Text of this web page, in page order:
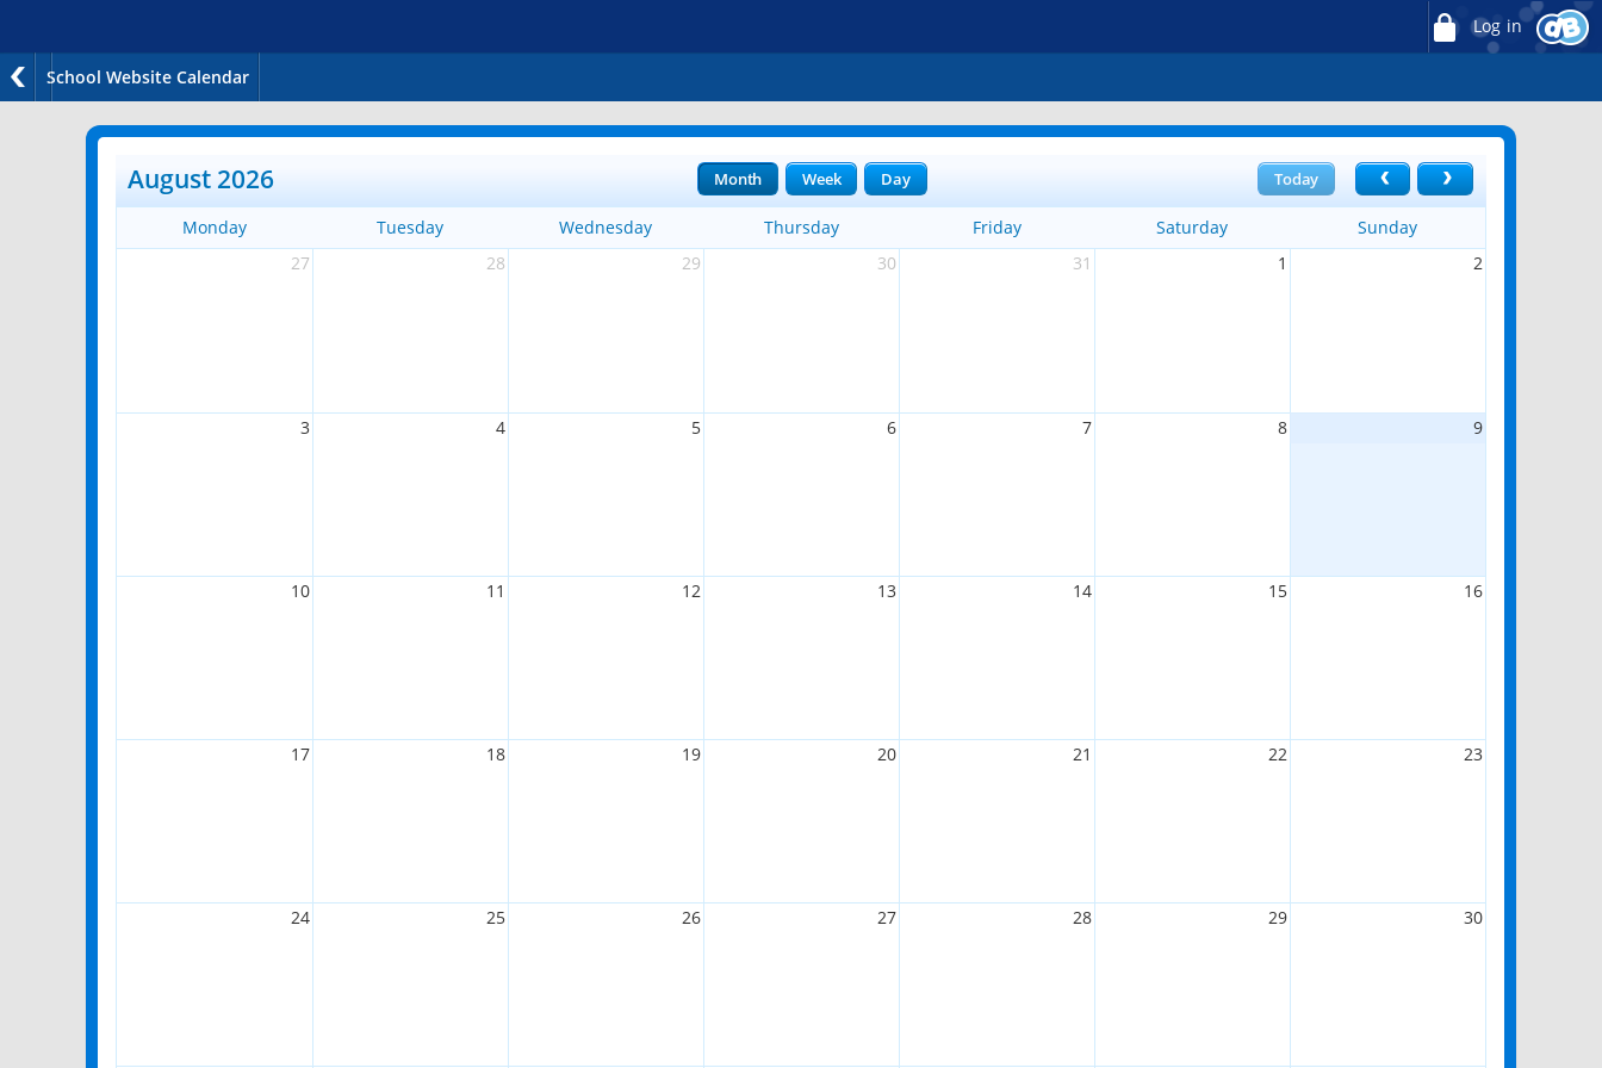
Log in
School Website Calendar
August 2026 Today
Month Week Day
Monday Tuesday Wednesday Thursday Friday Saturday
Sunday
27
28 29 30 31 1 2
3 4 5 6 7 8 9
10 11 12 13 14 15 16
17 18 19 20 21 22 23
24 25 26 27 28 29 30